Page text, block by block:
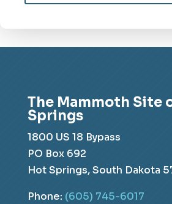
The Mammoth Site
Springs
1800 US 18 Bypass
PO Box 692
Hot Springs, South Dakota
Phone: (605) 745-6017